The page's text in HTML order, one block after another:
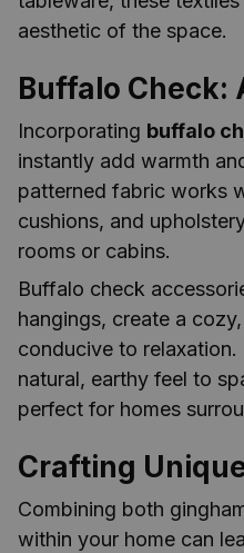
aesthetic of the space.
Buffalo Check:
Incorporating buffalo
instantly add warmth
patterned fabric works
cushions, and
rooms or cabins.
Buffalo check
hangings, create a
conducive to relaxation.
natural, earthy feel to
perfect for homes
Crafting
Combining both
within your home can